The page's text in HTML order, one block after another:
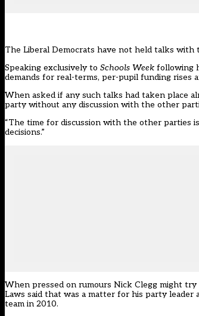
The Liberal Democrats have not held talks with
Speaking exclusively to Schools Week following
demands for real-terms, per-pupil funding rises
When asked if any such talks had taken place
party without any discussion with the other
“The time for discussion with the other parties
decisions.”
When pressed on rumours Nick Clegg might
Laws said that was a matter for his party
team in 2010.